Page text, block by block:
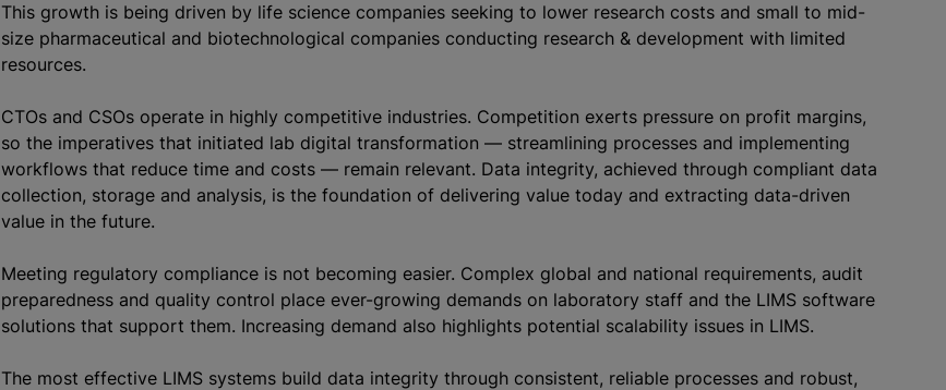
This growth is being driven by life science companies seeking to lower research costs and small to mid-
size pharmaceutical and biotechnological companies conducting research & development with limited
resources.
CTOs and CSOs operate in highly competitive industries. Competition exerts pressure on profit margins,
so the imperatives that initiated lab digital transformation — streamlining processes and implementing
workflows that reduce time and costs — remain relevant. Data integrity, achieved through compliant data
collection, storage and analysis, is the foundation of delivering value today and extracting data-driven
value in the future.
Meeting regulatory compliance is not becoming easier. Complex global and national requirements, audit
preparedness and quality control place ever-growing demands on laboratory staff and the LIMS software
solutions that support them. Increasing demand also highlights potential scalability issues in LIMS.
The most effective LIMS systems build data integrity through consistent, reliable processes and robust,